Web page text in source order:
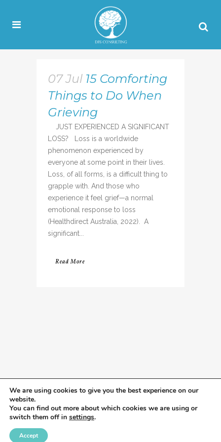
07 Jul 15 Comforting
Things to Do When
Grieving
JUST EXPERIENCED A SIGNIFICANT
LOSS? Loss is a worldwide
phenomenon experienced by
everyone at some point in their lives.
Loss, of all forms, is a difficult thing to
grapple with. And those who
experience it feel grief—a normal
emotional response to loss
(Healthdirect Australia, 2022). A
significant...
Read More
We are using cookies to give you the best experience on our
website.
You can find out more about which cookies we are using or
switch them off in settings.
Accept